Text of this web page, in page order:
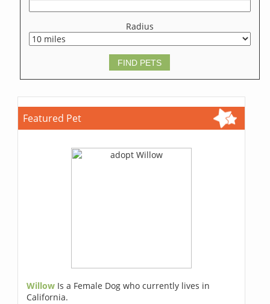
Radius
Featured Pet
Willow Is a Female Dog who currently lives in
California.